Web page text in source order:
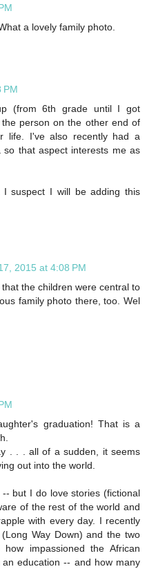
a lovely family photo.
PM
(from 6th grade until I got
person on the other end of
life. I've also recently had a
so that aspect interests me as
suspect I will be adding this
2015 at 4:08 PM
the children were central to
family photo there, too. Wel
graduation! That is a
. . . all of a sudden, it seems
out into the world.
but I do love stories (fictional
of the rest of the world and
with every day. I recently
Way Down) and the two
impassioned the African
education -- and how many